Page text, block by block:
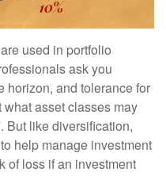
used in portfolio
ask you
horizon, and tolerance for
asset classes may
But like diversification,
help manage investment
of loss if an investment